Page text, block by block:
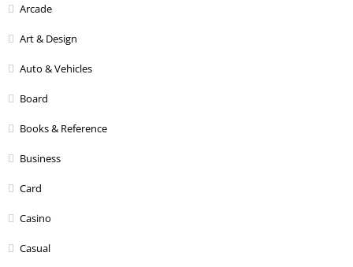
Arcade
Art & Design
Auto & Vehicles
Board
Books & Reference
Business
Card
Casino
Casual